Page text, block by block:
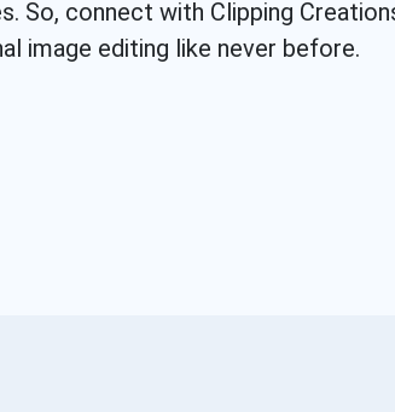
So, connect with Clipping
image editing like never before.